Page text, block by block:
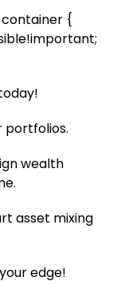
{
portfolios.
wealth
asset mixing
edge!